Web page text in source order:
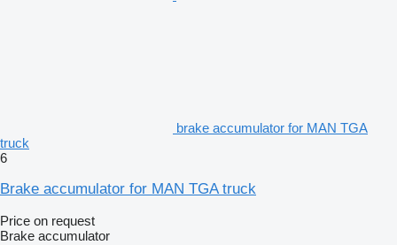
brake accumulator for MAN TGA
truck
6
Brake accumulator for MAN TGA truck
Price on request
Brake accumulator